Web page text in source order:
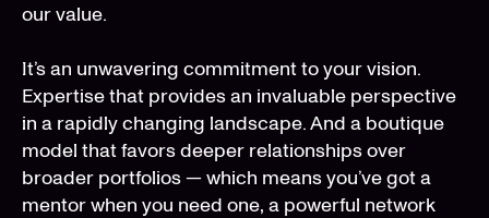
our value.
It’s an unwavering commitment to your vision.
Expertise that provides an invaluable perspective
in a rapidly changing landscape. And a boutique
model that favors deeper relationships over
broader portfolios — which means you’ve got a
mentor when you need one, a powerful network